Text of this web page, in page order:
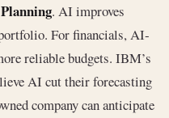
. AI improves
For financials, AI‐
reliable budgets. IBM’s
AI cut their forecasting
company can anticipate